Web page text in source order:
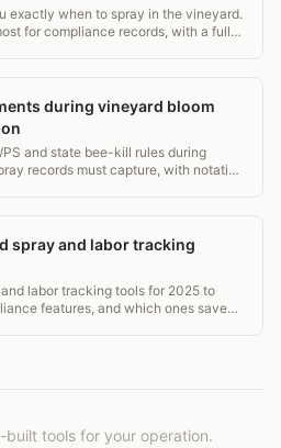
exactly when to spray in the vineyard.
for compliance records, with a full
during vineyard bloom
and state bee-kill rules during
records must capture, with notation
spray and labor tracking
labor tracking tools for 2025 to
features, and which ones save
built tools for your operation.